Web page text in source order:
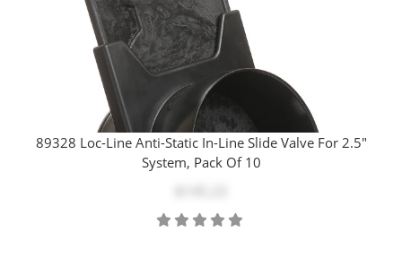
89328 Loc-Line Anti-Static In-Line Slide Valve For 2.5"
System, Pack Of 10